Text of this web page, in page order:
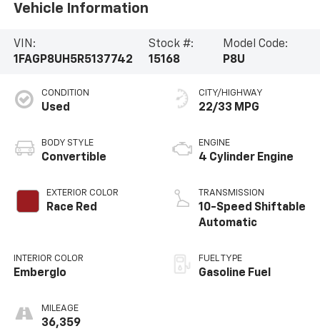
Vehicle Information
VIN:
1FAGP8UH5R5137742
Stock #:
15168
Model Code:
P8U
CONDITION
Used
BODY STYLE
Convertible
EXTERIOR COLOR
Race Red
INTERIOR COLOR
Emberglo
MILEAGE
36,359
CITY/HIGHWAY
22/33 MPG
ENGINE
4 Cylinder Engine
TRANSMISSION
10-Speed Shiftable
Automatic
FUEL TYPE
Gasoline Fuel